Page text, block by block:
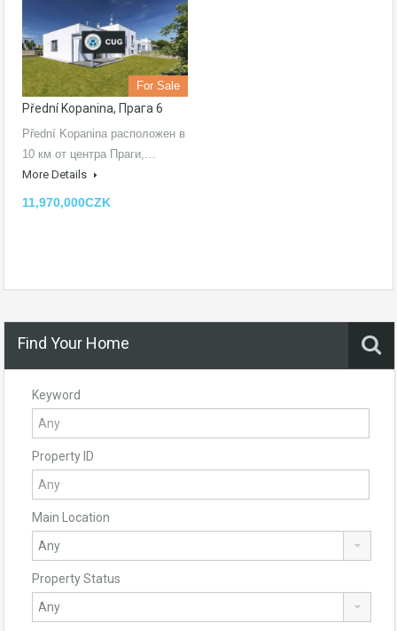
For Sale
Přední Kopanina, Прага 6
Přední Kopanina расположен в
10 км от центра Праги,…
More Details
11,970,000CZK
Find Your Home
Keyword
Property ID
Main Location
Property Status